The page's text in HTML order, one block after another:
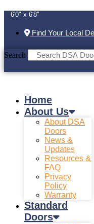
6'0" x 6'8"
Find Your Local
Search
Home
About Us
About DSA
Doors
News &
Updates
Resources &
FAQ
Privacy
Policy
Warranty
Standard
Doors